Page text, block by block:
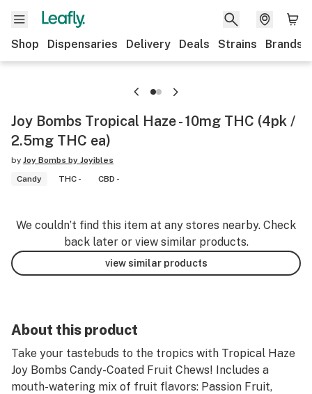
Shop Dispensaries Delivery Deals Strains Brands
Joy Bombs Tropical Haze - 10mg THC (4pk /
2.5mg THC ea)
by Joy Bombs by Joyibles
Candy
THC - CBD -
We couldn’t find this item at any stores nearby. Check
back later or view similar products.
view similar products
About this product
Take your tastebuds to the tropics with Tropical Haze
Joy Bombs Candy-Coated Fruit Chews! Includes a
mouth-watering mix of fruit flavors: Passion Fruit,